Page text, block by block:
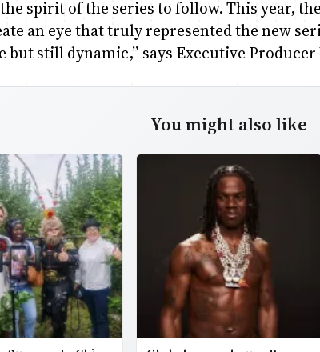
spirit of the series to follow. This year,
an eye that truly represented the new
but still dynamic,” says Executive
You might also like